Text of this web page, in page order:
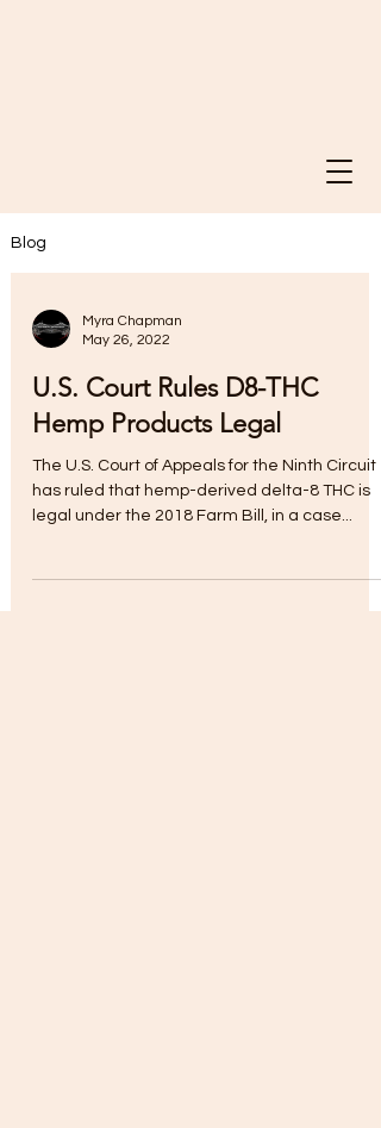
Blog
Myra Chapman
May 26, 2022
U.S. Court Rules D8-THC
Hemp Products Legal
The U.S. Court of Appeals for the Ninth Circuit
has ruled that hemp-derived delta-8 THC is
legal under the 2018 Farm Bill, in a case...